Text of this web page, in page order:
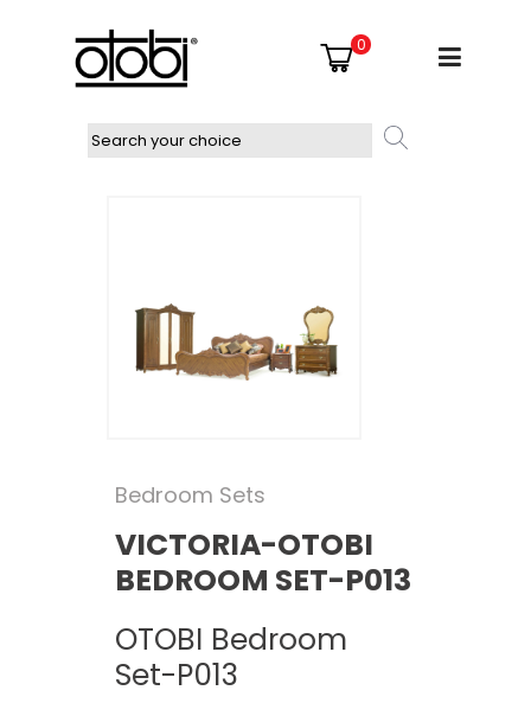
0
Bedroom Sets
VICTORIA-OTOBI
BEDROOM SET-P013
OTOBI Bedroom
Set-P013